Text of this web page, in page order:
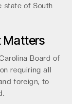
state of South
Matters
Board of
requiring all
foreign, to